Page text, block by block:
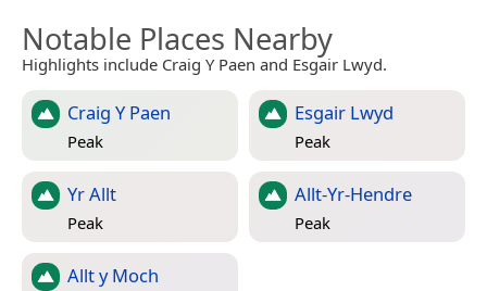
Notable Places Nearby
Highlights include Craig Y Paen and Esgair Lwyd.
Craig Y Paen
Peak
Esgair Lwyd
Peak
Yr Allt
Peak
Allt-Yr-Hendre
Peak
Allt y Moch